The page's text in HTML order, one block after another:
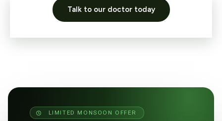
Talk to our doctor today
LIMITED MONSOON OFFER